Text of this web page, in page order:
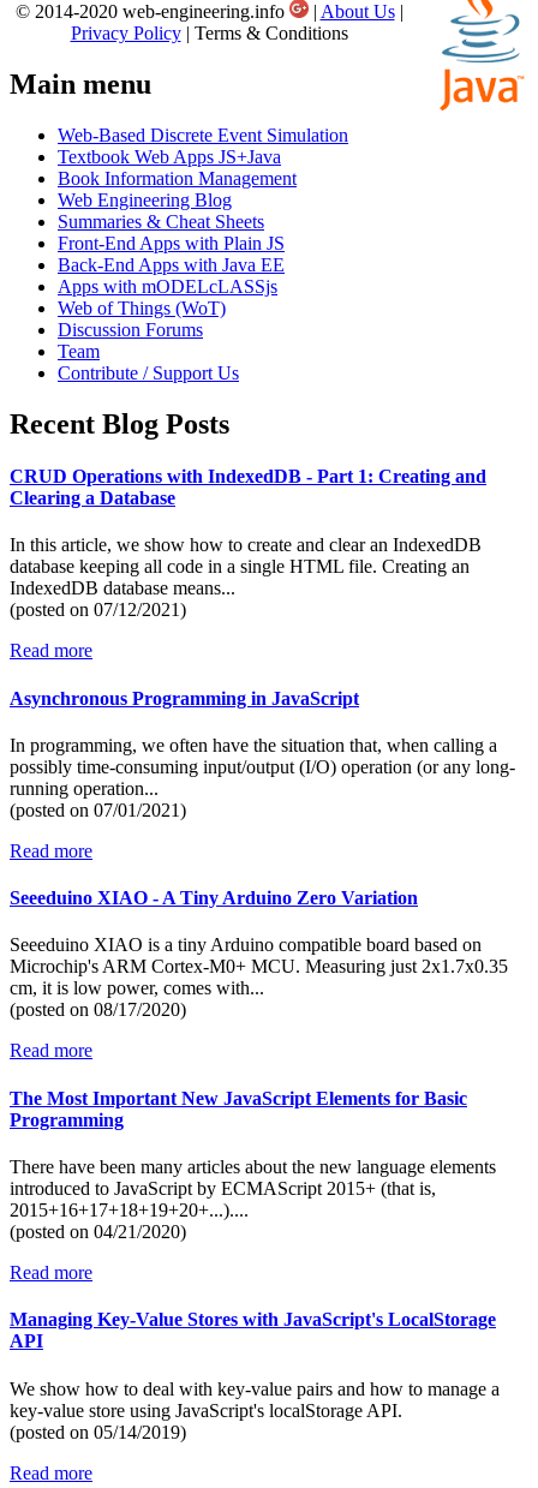
© 2014-2020 web-engineering.info | About Us|
Privacy Policy| Terms & Conditions
Main menu
Web-Based Discrete Event Simulation
Textbook Web Apps JS+Java
Book Information Management
Web Engineering Blog
Summaries & Cheat Sheets
Front-End Apps with Plain JS
Back-End Apps with Java EE
Apps with mODELcLASSjs
Web of Things (WoT)
Discussion Forums
Team
Contribute / Support Us
Recent Blog Posts
CRUD Operations with IndexedDB - Part 1: Creating and
Clearing a Database
In this article, we show how to create and clear an IndexedDB
database keeping all code in a single HTML file. Creating an
IndexedDB database means...
(posted on 07/12/2021)
Read more
Asynchronous Programming in JavaScript
In programming, we often have the situation that, when calling a
possibly time-consuming input/output (I/O) operation (or any long-
running operation...
(posted on 07/01/2021)
Read more
Seeeduino XIAO - A Tiny Arduino Zero Variation
Seeeduino XIAO is a tiny Arduino compatible board based on
Microchip's ARM Cortex-M0+ MCU. Measuring just 2x1.7x0.35
cm, it is low power, comes with...
(posted on 08/17/2020)
Read more
The Most Important New JavaScript Elements for Basic
Programming
There have been many articles about the new language elements
introduced to JavaScript by ECMAScript 2015+ (that is,
2015+16+17+18+19+20+...)....
(posted on 04/21/2020)
Read more
Managing Key-Value Stores with JavaScript's LocalStorage
API
We show how to deal with key-value pairs and how to manage a
key-value store using JavaScript's localStorage API.
(posted on 05/14/2019)
Read more